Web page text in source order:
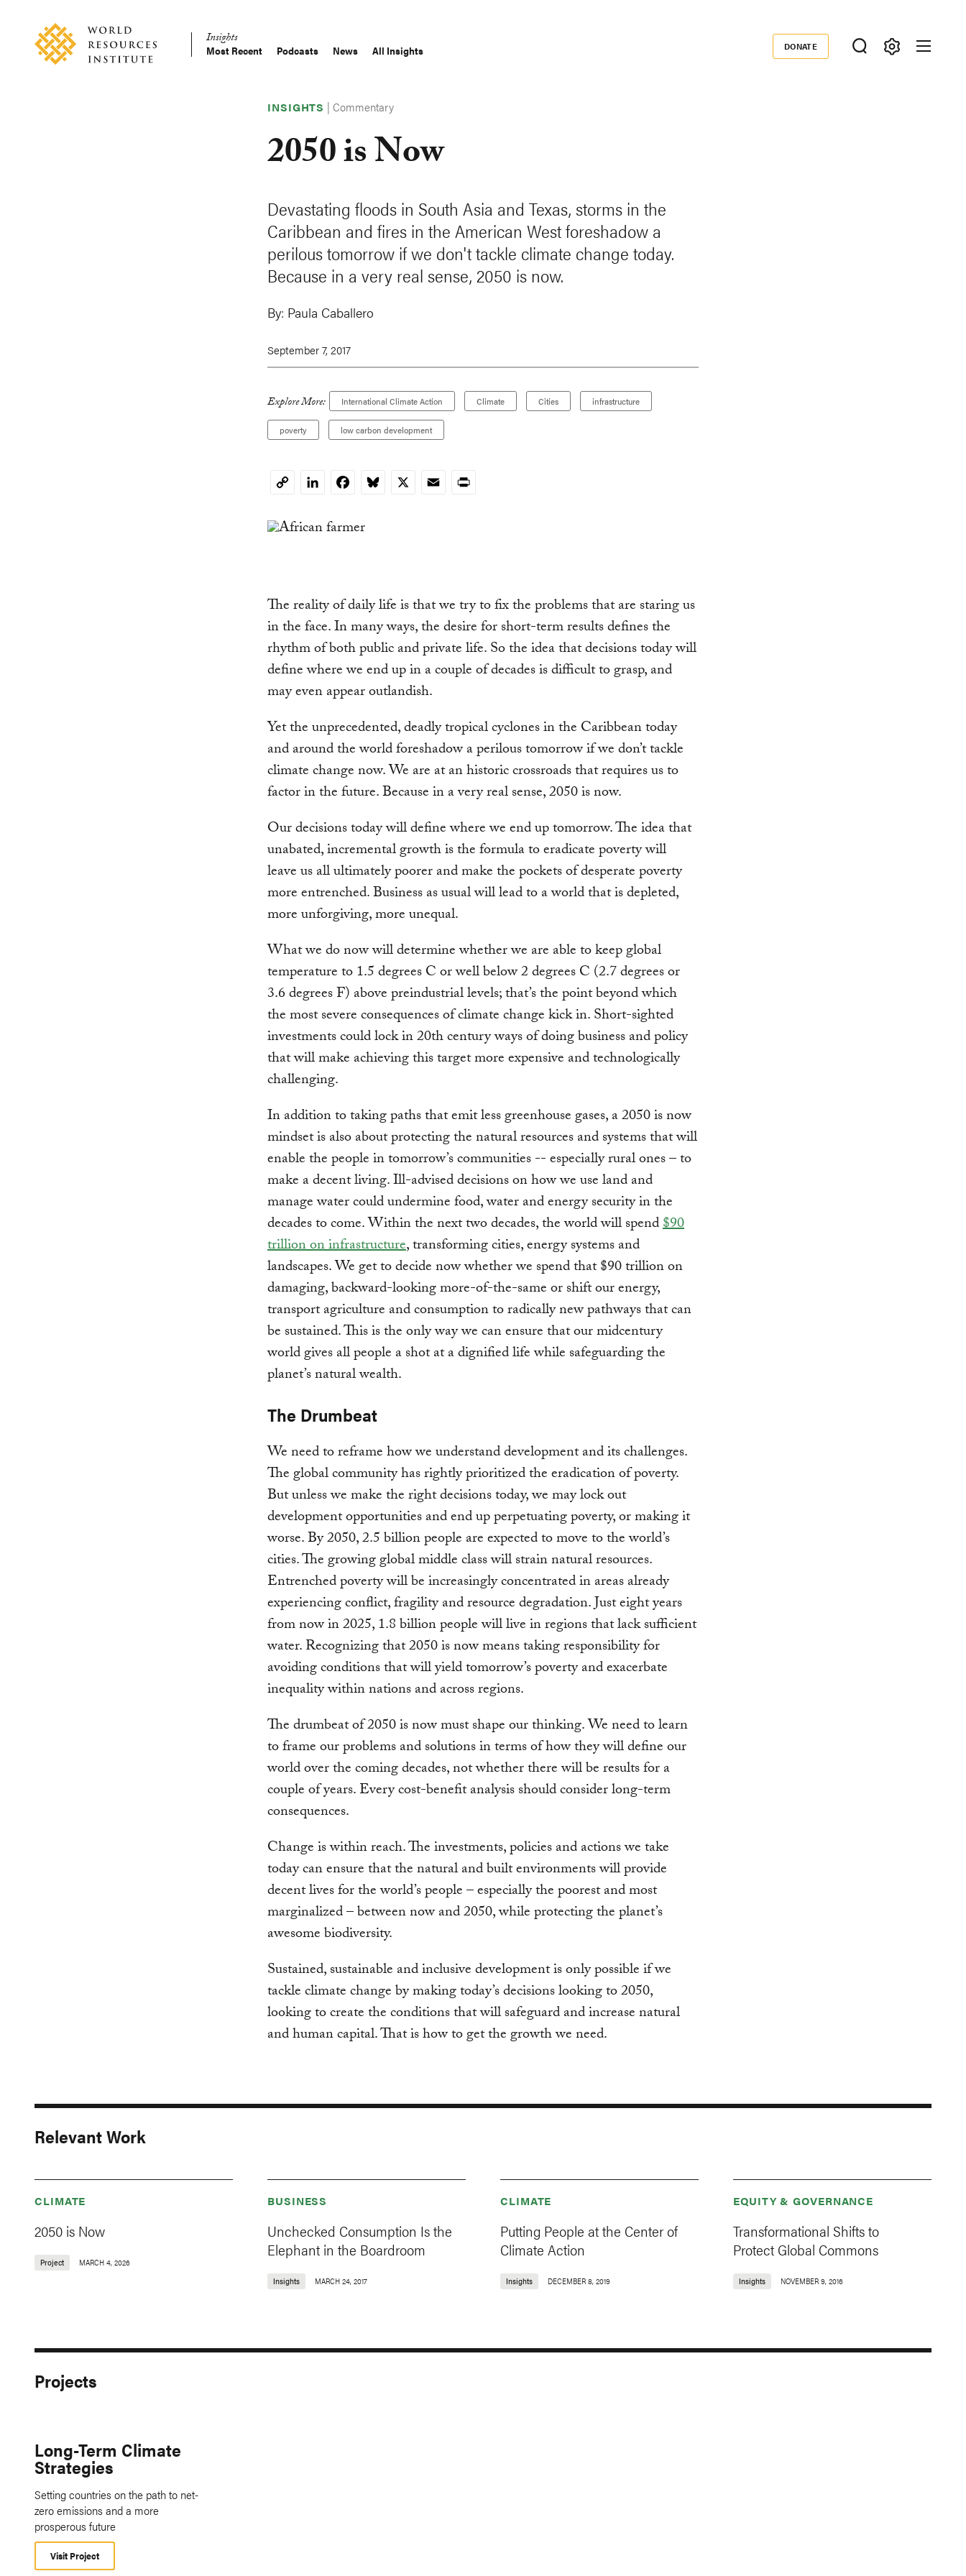
content Main
Insights
Most Recent Podcasts News All Insights Donate
DONATE
INSIGHTS |Commentary
2050 is Now
Devastating floods in South Asia and Texas, storms in the
Caribbean and fires in the American West foreshadow a
perilous tomorrow if we don't tackle climate change today.
Because in a very real sense, 2050 is now.
By: Paula Caballero
September 7, 2017
Explore More: International Climate Action Climate Cities infrastructure
poverty low carbon development
CopyLinkedInFacebookBluesky
X EmailPrint
The reality of daily life is that we try to fix the problems that are staring us
in the face. In many ways, the desire for short-term results defines the
rhythm of both public and private life. So the idea that decisions today will
define where we end up in a couple of decades is difficult to grasp, and
may even appear outlandish.
Yet the unprecedented, deadly tropical cyclones in the Caribbean today
and around the world foreshadow a perilous tomorrow if we don’t tackle
climate change now. We are at an historic crossroads that requires us to
factor in the future. Because in a very real sense, 2050 is now.
Our decisions today will define where we end up tomorrow. The idea that
unabated, incremental growth is the formula to eradicate poverty will
leave us all ultimately poorer and make the pockets of desperate poverty
more entrenched. Business as usual will lead to a world that is depleted,
more unforgiving, more unequal.
What we do now will determine whether we are able to keep global
temperature to 1.5 degrees C or well below 2 degrees C (2.7 degrees or
3.6 degrees F) above preindustrial levels; that’s the point beyond which
the most severe consequences of climate change kick in. Short-sighted
investments could lock in 20th century ways of doing business and policy
that will make achieving this target more expensive and technologically
challenging.
In addition to taking paths that emit less greenhouse gases, a 2050 is now
mindset is also about protecting the natural resources and systems that will
enable the people in tomorrow’s communities -- especially rural ones – to
make a decent living. Ill-advised decisions on how we use land and
manage water could undermine food, water and energy security in the
decades to come. Within the next two decades, the world will spend$90
trillion on infrastructure, transforming cities, energy systems and
landscapes. We get to decide now whether we spend that $90 trillion on
damaging, backward-looking more-of-the-same or shift our energy,
transport agriculture and consumption to radically new pathways that can
be sustained. This is the only way we can ensure that our midcentury
world gives all people a shot at a dignified life while safeguarding the
planet’s natural wealth.
The Drumbeat
We need to reframe how we understand development and its challenges.
The global community has rightly prioritized the eradication of poverty.
But unless we make the right decisions today, we may lock out
development opportunities and end up perpetuating poverty, or making it
worse. By 2050, 2.5 billion people are expected to move to the world’s
cities. The growing global middle class will strain natural resources.
Entrenched poverty will be increasingly concentrated in areas already
experiencing conflict, fragility and resource degradation. Just eight years
from now in 2025, 1.8 billion people will live in regions that lack sufficient
water. Recognizing that 2050 is now means taking responsibility for
avoiding conditions that will yield tomorrow’s poverty and exacerbate
inequality within nations and across regions.
The drumbeat of 2050 is now must shape our thinking. We need to learn
to frame our problems and solutions in terms of how they will define our
world over the coming decades, not whether there will be results for a
couple of years. Every cost-benefit analysis should consider long-term
consequences.
Change is within reach. The investments, policies and actions we take
today can ensure that the natural and built environments will provide
decent lives for the world’s people – especially the poorest and most
marginalized – between now and 2050, while protecting the planet’s
awesome biodiversity.
Sustained, sustainable and inclusive development is only possible if we
tackle climate change by making today’s decisions looking to 2050,
looking to create the conditions that will safeguard and increase natural
and human capital. That is how to get the growth we need.
Relevant Work
CLIMATE
2050 is Now
Project MARCH 4, 2026
BUSINESS
Unchecked Consumption Is the
Elephant in the Boardroom
Insights MARCH 24, 2017
CLIMATE
Putting People at the Center of
Climate Action
Insights DECEMBER 8, 2019
EQUITY & GOVERNANCE
Transformational Shifts to
Protect Global Commons
Insights NOVEMBER 9, 2016
Projects
Long-Term Climate
Strategies
Setting countries on the path to net-
zero emissions and a more
prosperous future
Visit Project